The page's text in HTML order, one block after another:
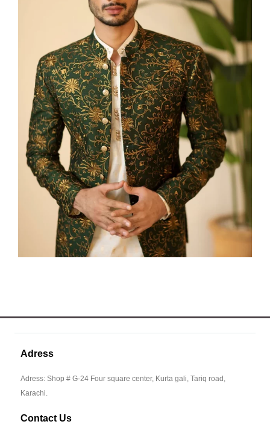
Adress
Adress: Shop # G-24 Four square center, Kurta gali, Tariq road,
Karachi.
Contact Us